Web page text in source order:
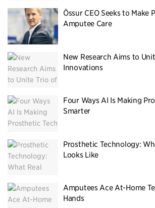
Össur CEO Seeks to Make
Amputee Care
New Research Aims to
Innovations
Four Ways AI Is Making
Smarter
Prosthetic Technology:
Looks Like
Amputees Ace At-Home
Hands